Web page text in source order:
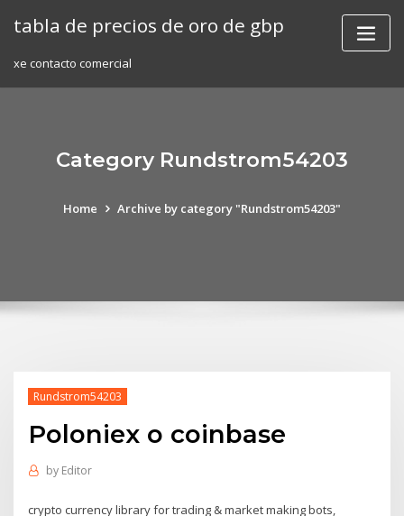
tabla de precios de oro de gbp
xe contacto comercial
Category Rundstrom54203
Home Archive by category "Rundstrom54203"
Rundstrom54203
Poloniex o coinbase
by Editor
crypto currency library for trading & market making bots,